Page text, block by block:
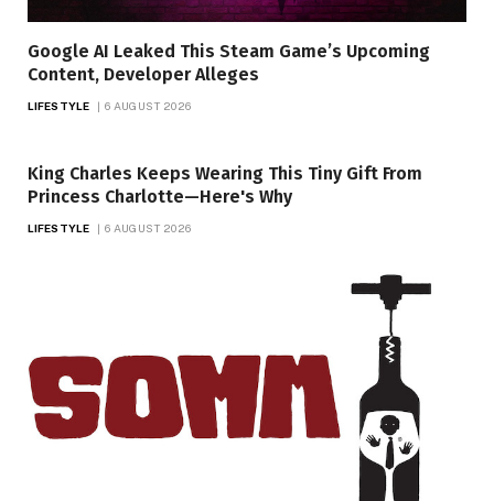
Google AI Leaked This Steam Game’s Upcoming
Content, Developer Alleges
LIFESTYLE 6 AUGUST 2026
King Charles Keeps Wearing This Tiny Gift From
Princess Charlotte—Here's Why
LIFESTYLE 6 AUGUST 2026